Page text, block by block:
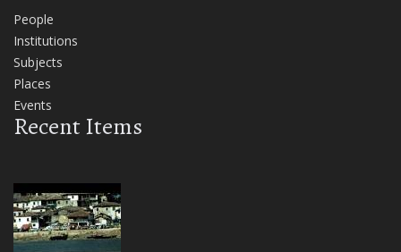
People
Institutions
Subjects
Places
Events
Recent Items